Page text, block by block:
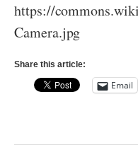
https://
Camera.jpg
Share this article:
Email